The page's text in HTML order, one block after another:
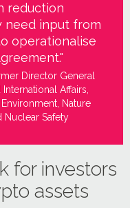
reduction
need input from
operationalise
Director General
Affairs,
Nature
Nuclear Safety
for investors
assets